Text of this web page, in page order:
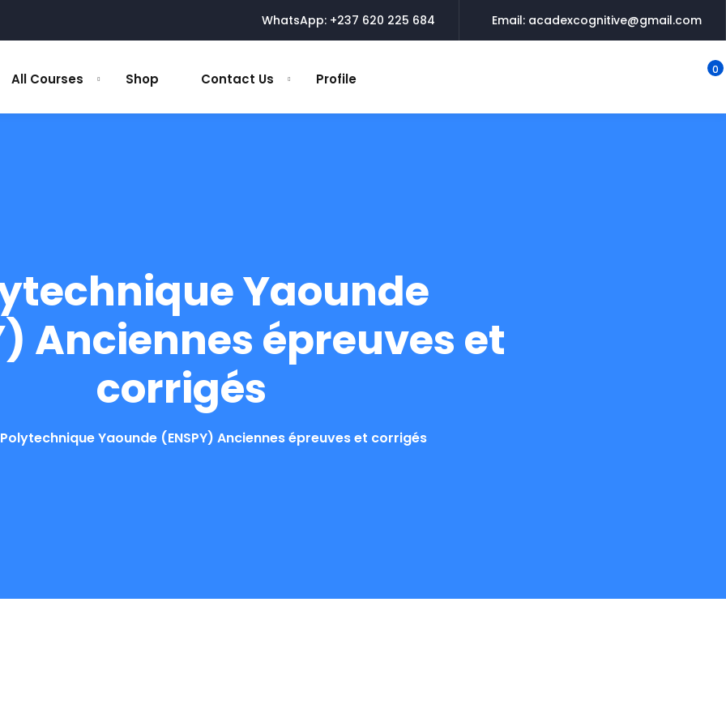
WhatsApp: +237 620 225 684 Email: acadexcognitive@gmail.com
All Courses Shop Contact Us Profile
0
Yaounde
Anciennes épreuves et
corrigés
Polytechnique Yaounde (ENSPY) Anciennes épreuves et corrigés